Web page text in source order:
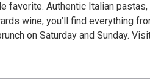
favorite. Authentic Italian
wine, you’ll find everything